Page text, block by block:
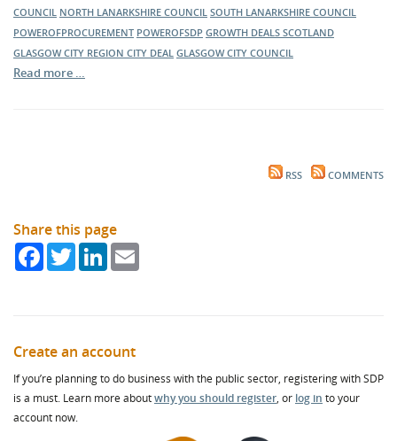
COUNCIL NORTH LANARKSHIRE COUNCIL SOUTH LANARKSHIRE COUNCIL
POWEROFPROCUREMENT POWEROFSDP GROWTH DEALS SCOTLAND
GLASGOW CITY REGION CITY DEAL GLASGOW CITY COUNCIL
Read more …
RSS COMMENTS
Share this page
FacebookTwitterLinkedIn
Create an account
If you’re planning to do business with the public sector, registering with SDP
is a must. Learn more aboutwhy you should register, or log in to your
account now.